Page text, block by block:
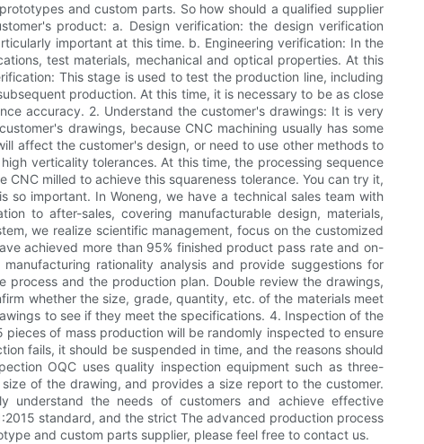
and custom parts. So how should a qualified supplier
product: a. Design verification: the design verification
important at this time. b. Engineering verification: In the
test materials, mechanical and optical properties. At this
This stage is used to test the production line, including
production. At this time, it is necessary to be as close
accuracy. 2. Understand the customer's drawings: It is very
drawings, because CNC machining usually has some
affect the customer's design, or need to use other methods to
verticality tolerances. At this time, the processing sequence
milled to achieve this squareness tolerance. You can try it,
important. In Woneng, we have a technical sales team with
to after-sales, covering manufacturable design, materials,
we realize scientific management, focus on the customized
achieved more than 95% finished product pass rate and on-
rationality analysis and provide suggestions for
and the production plan. Double review the drawings,
whether the size, grade, quantity, etc. of the materials meet
to see if they meet the specifications. 4. Inspection of the
of mass production will be randomly inspected to ensure
fails, it should be suspended in time, and the reasons should
OQC uses quality inspection equipment such as three-
of the drawing, and provides a size report to the customer.
understand the needs of customers and achieve effective
standard, and the strict The advanced production process
and custom parts supplier, please feel free to contact us.